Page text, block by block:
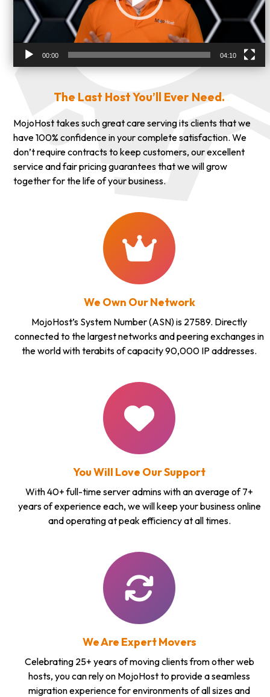
00:00 04:10
The Last Host You’ll Ever Need.
MojoHost takes such great care serving its clients that we
have 100% confidence in your complete satisfaction. We
don’t require contracts to keep customers, our excellent
service and fair pricing guarantees that we will grow
together for the life of your business.
We Own Our Network
MojoHost’s System Number (ASN) is 27589. Directly
connected to the largest networks and peering exchanges in
the world with terabits of capacity 90,000 IP addresses.
You Will Love Our Support
With 40+ full-time server admins with an average of 7+
years of experience each, we will keep your business online
and operating at peak efficiency at all times.
We Are Expert Movers
Celebrating 25+ years of moving clients from other web
hosts, you can rely on MojoHost to provide a seamless
migration experience for environments of all sizes and